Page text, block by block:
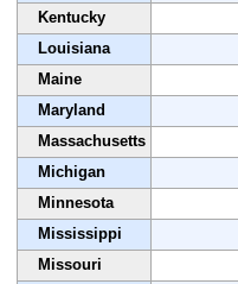
Kentucky
Louisiana
Maine
Maryland
Massachusetts
Michigan
Minnesota
Mississippi
Missouri